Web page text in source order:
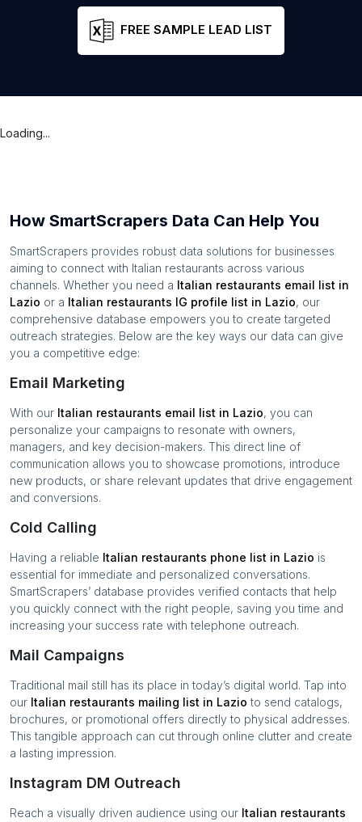
FREE SAMPLE LEAD LIST
Loading...
How SmartScrapers Data Can Help You
SmartScrapers provides robust data solutions for businesses
aiming to connect with Italian restaurants across various
channels. Whether you need a Italian restaurants email list in
Lazio or a Italian restaurants IG profile list in Lazio, our
comprehensive database empowers you to create targeted
outreach strategies. Below are the key ways our data can give
you a competitive edge:
Email Marketing
With our Italian restaurants email list in Lazio, you can
personalize your campaigns to resonate with owners,
managers, and key decision-makers. This direct line of
communication allows you to showcase promotions, introduce
new products, or share relevant updates that drive engagement
and conversions.
Cold Calling
Having a reliable Italian restaurants phone list in Lazio is
essential for immediate and personalized conversations.
SmartScrapers’ database provides verified contacts that help
you quickly connect with the right people, saving you time and
increasing your success rate with telephone outreach.
Mail Campaigns
Traditional mail still has its place in today’s digital world. Tap into
our Italian restaurants mailing list in Lazio to send catalogs,
brochures, or promotional offers directly to physical addresses.
This tangible approach can cut through online clutter and create
a lasting impression.
Instagram DM Outreach
Reach a visually driven audience using our Italian restaurants